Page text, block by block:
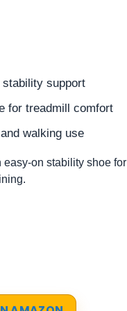
support
for treadmill comfort
walking use
on stability shoe for